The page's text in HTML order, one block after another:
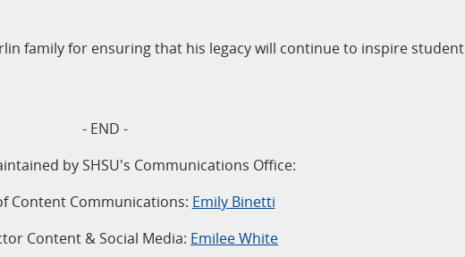
family for ensuring that his legacy will continue to inspire student
- END -
by SHSU's Communications Office:
Content Communications: Emily Binetti
Content & Social Media: Emilee White